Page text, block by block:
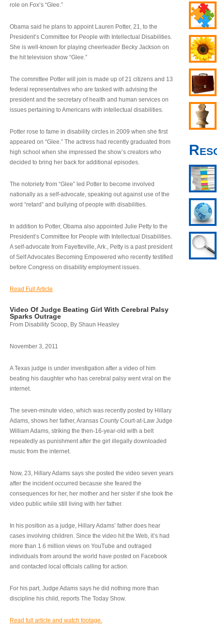
role on Fox’s “Glee.”
Obama said he plans to appoint Lauren Potter, 21, to the
President’s Committee for People with Intellectual Disabilities.
She is well-known for playing cheerleader Becky Jackson on
the hit television show “Glee.”
The committee Potter will join is made up of 21 citizens and 13
federal representatives who are tasked with advising the
president and the secretary of health and human services on
issues pertaining to Americans with intellectual disabilities.
Potter rose to fame in disability circles in 2009 when she first
appeared on “Glee.” The actress had recently graduated from
high school when she impressed the show’s creators who
decided to bring her back for additional episodes.
The notoriety from “Glee” led Potter to become involved
nationally as a self-advocate, speaking out against use of the
word “retard” and bullying of people with disabilities.
In addition to Potter, Obama also appointed Julie Petty to the
President’s Committee for People with Intellectual Disabilities.
A self-advocate from Fayetteville, Ark., Petty is a past president
of Self Advocates Becoming Empowered who recently testified
before Congress on disability employment issues.
Read Full Article
Video Of Judge Beating Girl With Cerebral Palsy
Sparks Outrage
From Disability Scoop, By Shaun Heasley
November 3, 2011
A Texas judge is under investigation after a video of him
beating his daughter who has cerebral palsy went viral on the
internet.
The seven-minute video, which was recently posted by Hillary
Adams, shows her father, Aransas County Court-at-Law Judge
William Adams, striking the then-16-year-old with a belt
repeatedly as punishment after the girl illegally downloaded
music from the internet.
Now, 23, Hillary Adams says she posted the video seven years
after the incident occurred because she feared the
consequences for her, her mother and her sister if she took the
video public while still living with her father.
In his position as a judge, Hillary Adams’ father does hear
cases involving children. Since the video hit the Web, it’s had
more than 1.6 million views on YouTube and outraged
individuals from around the world have posted on Facebook
and contacted local officials calling for action.
For his part, Judge Adams says he did nothing more than
discipline his child, reports The Today Show.
Read full article and watch footage.